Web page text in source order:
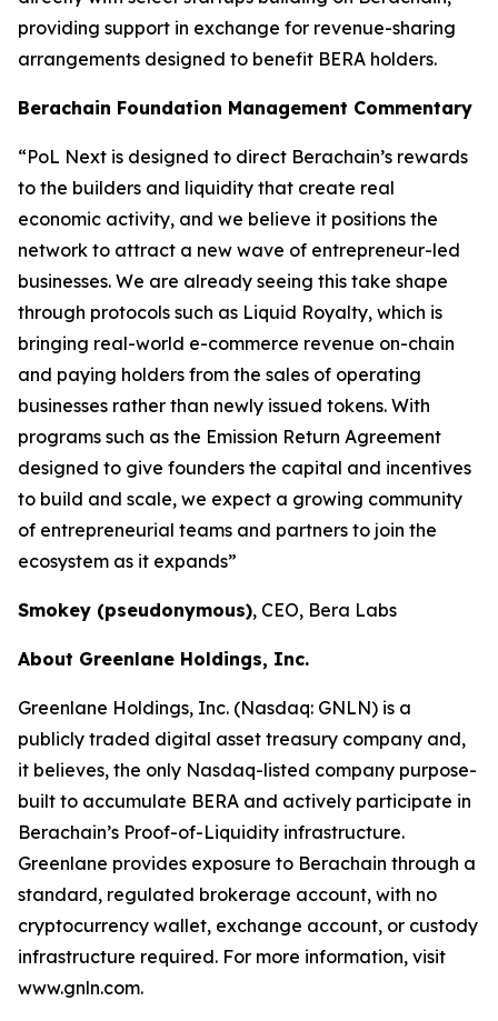
providing support in exchange for revenue-sharing
arrangements designed to benefit BERA holders.
Berachain Foundation Management Commentary
“PoL Next is designed to direct Berachain’s rewards
to the builders and liquidity that create real
economic activity, and we believe it positions the
network to attract a new wave of entrepreneur-led
businesses. We are already seeing this take shape
through protocols such as Liquid Royalty, which is
bringing real-world e-commerce revenue on-chain
and paying holders from the sales of operating
businesses rather than newly issued tokens. With
programs such as the Emission Return Agreement
designed to give founders the capital and incentives
to build and scale, we expect a growing community
of entrepreneurial teams and partners to join the
ecosystem as it expands”
Smokey (pseudonymous), CEO, Bera Labs
About Greenlane Holdings, Inc.
Greenlane Holdings, Inc. (Nasdaq: GNLN) is a
publicly traded digital asset treasury company and,
it believes, the only Nasdaq-listed company purpose-
built to accumulate BERA and actively participate in
Berachain’s Proof-of-Liquidity infrastructure.
Greenlane provides exposure to Berachain through a
standard, regulated brokerage account, with no
cryptocurrency wallet, exchange account, or custody
infrastructure required. For more information, visit
www.gnln.com.